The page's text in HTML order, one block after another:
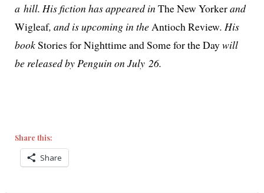
a hill. His fic­tion has appeared in The New Yorkerand
Wigleaf, and is upcom­ing in the Antioch Review. His
bookStories for Nighttime and Some for the Daywill
be released by Penguin on July 26.
Share this:
Share